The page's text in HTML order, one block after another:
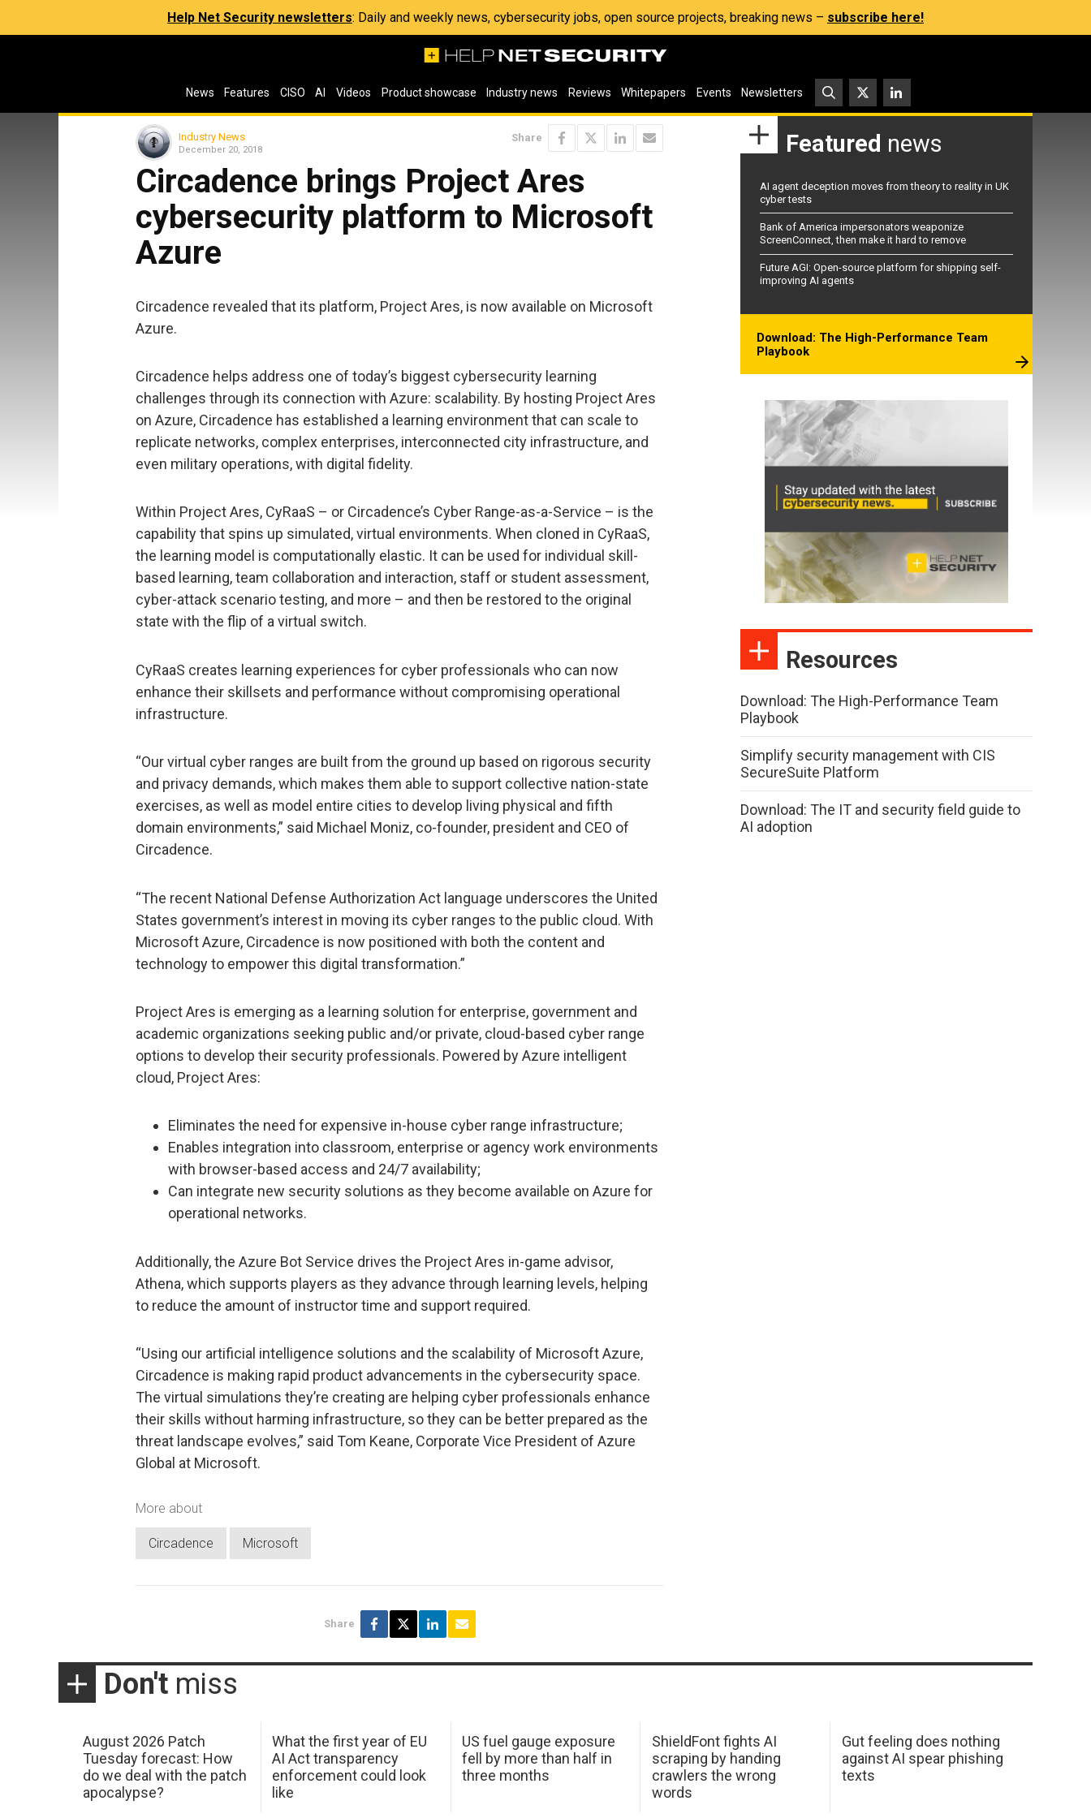
Help Net Security newsletters: Daily and weekly news, cybersecurity jobs, open source projects, breaking news – subscribe here!
News Features CISO AI Videos Product showcase Industry news Reviews Whitepapers Events Newsletters
Industry News
December 20, 2018
Share
Circadence brings Project Ares
cybersecurity platform to Microsoft
Azure
Circadence revealed that its platform, Project Ares, is now available on Microsoft
Azure.
Circadence helps address one of today’s biggest cybersecurity learning
challenges through its connection with Azure: scalability. By hosting Project Ares
on Azure, Circadence has established a learning environment that can scale to
replicate networks, complex enterprises, interconnected city infrastructure, and
even military operations, with digital fidelity.
Within Project Ares, CyRaaS – or Circadence’s Cyber Range-as-a-Service – is the
capability that spins up simulated, virtual environments. When cloned in CyRaaS,
the learning model is computationally elastic. It can be used for individual skill-
based learning, team collaboration and interaction, staff or student assessment,
cyber-attack scenario testing, and more – and then be restored to the original
state with the flip of a virtual switch.
CyRaaS creates learning experiences for cyber professionals who can now
enhance their skillsets and performance without compromising operational
infrastructure.
“Our virtual cyber ranges are built from the ground up based on rigorous security
and privacy demands, which makes them able to support collective nation-state
exercises, as well as model entire cities to develop living physical and fifth
domain environments,” said Michael Moniz, co-founder, president and CEO of
Circadence.
“The recent National Defense Authorization Act language underscores the United
States government’s interest in moving its cyber ranges to the public cloud. With
Microsoft Azure, Circadence is now positioned with both the content and
technology to empower this digital transformation.”
Project Ares is emerging as a learning solution for enterprise, government and
academic organizations seeking public and/or private, cloud-based cyber range
options to develop their security professionals. Powered by Azure intelligent
cloud, Project Ares:
Eliminates the need for expensive in-house cyber range infrastructure;
Enables integration into classroom, enterprise or agency work environments
with browser-based access and 24/7 availability;
Can integrate new security solutions as they become available on Azure for
operational networks.
Additionally, the Azure Bot Service drives the Project Ares in-game advisor,
Athena, which supports players as they advance through learning levels, helping
to reduce the amount of instructor time and support required.
“Using our artificial intelligence solutions and the scalability of Microsoft Azure,
Circadence is making rapid product advancements in the cybersecurity space.
The virtual simulations they’re creating are helping cyber professionals enhance
their skills without harming infrastructure, so they can be better prepared as the
threat landscape evolves,” said Tom Keane, Corporate Vice President of Azure
Global at Microsoft.
More about
Circadence Microsoft
Share
Featured news
AI agent deception moves from theory to reality in UK
cyber tests
Bank of America impersonators weaponize
ScreenConnect, then make it hard to remove
Future AGI: Open-source platform for shipping self-
improving AI agents
Download: The High-Performance Team
Playbook
Resources
Download: The High-Performance Team
Playbook
Simplify security management with CIS
SecureSuite Platform
Download: The IT and security field guide to
AI adoption
Don't miss
August 2026 Patch
Tuesday forecast: How
do we deal with the patch
apocalypse?
What the first year of EU
AI Act transparency
enforcement could look
like
US fuel gauge exposure
fell by more than half in
three months
ShieldFont fights AI
scraping by handing
crawlers the wrong
words
Gut feeling does nothing
against AI spear phishing
texts